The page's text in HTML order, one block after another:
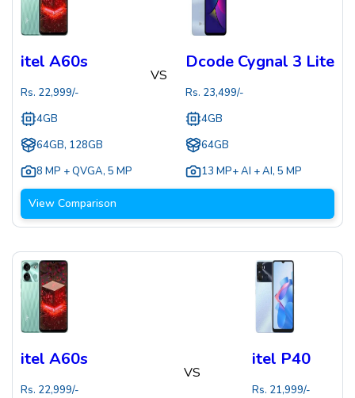
itel A60s
Rs. 22,999/-
4GB
64GB, 128GB
8 MP + QVGA, 5 MP
VS
Dcode Cygnal 3 Lite
Rs. 23,499/-
4GB
64GB
13 MP+ AI + AI, 5 MP
View Comparison
itel A60s
Rs. 22,999/-
VS
itel P40
Rs. 21,999/-